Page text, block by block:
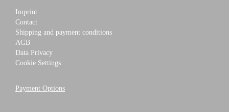
Imprint
Contact
Shipping and payment conditions
AGB
Data Privacy
Cookie Settings
Payment Options